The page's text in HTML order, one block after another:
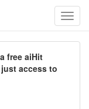
free aiHit
access to